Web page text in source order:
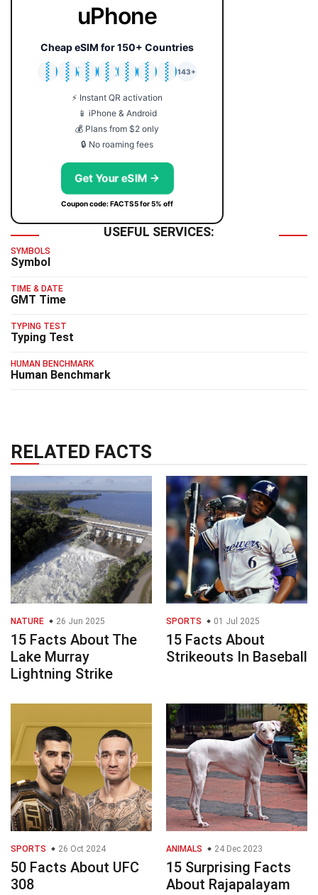
uPhone
Cheap eSIM for 150+ Countries
🇯🇵
🇹🇭
🇬🇧
🇺🇸
🇩🇪
🇦🇺
🇰🇷
143+
⚡ Instant QR activation
📱 iPhone & Android
💰 Plans from $2 only
🔒 No roaming fees
Get Your eSIM →
Coupon code: FACTS5 for 5% off
USEFUL SERVICES:
SYMBOLS
Symbol
TIME & DATE
GMT Time
TYPING TEST
Typing Test
HUMAN BENCHMARK
Human Benchmark
RELATED FACTS
NATURE 26 Jun 2025
15 Facts About The
Lake Murray
Lightning Strike
SPORTS 01 Jul 2025
15 Facts About
Strikeouts In Baseball
SPORTS 26 Oct 2024
50 Facts About UFC
308
ANIMALS 24 Dec 2023
15 Surprising Facts
About Rajapalayam